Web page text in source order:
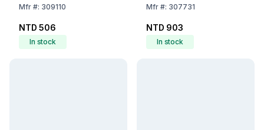
Sterilized, Pack of 100
Mfr#: 309110
NTD 506
In stock
Divided 0.2 ml, EO-
Mfr#: 307731
NTD 903
In stock